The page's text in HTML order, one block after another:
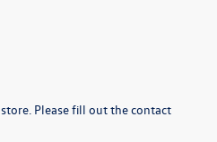
Please fill out the contact